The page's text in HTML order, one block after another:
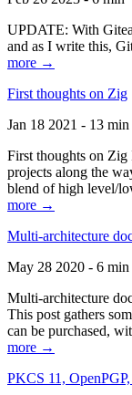
UPDATE: With
and as I write this,
more →
First thoughts on Zig
Jan 18 2021 - 13 min
First thoughts on Zig
projects along the
blend of high level/
more →
Multi-architecture
May 28 2020 - 6 min
Multi-architecture
This post gathers
can be purchased,
more →
PKCS 11,